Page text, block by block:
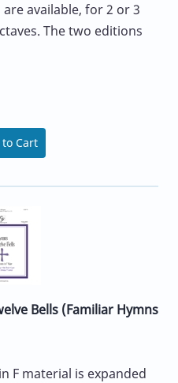
available, for 2 or 3
The two editions
Cart
Bells (Familiar Hymns
F material is expanded